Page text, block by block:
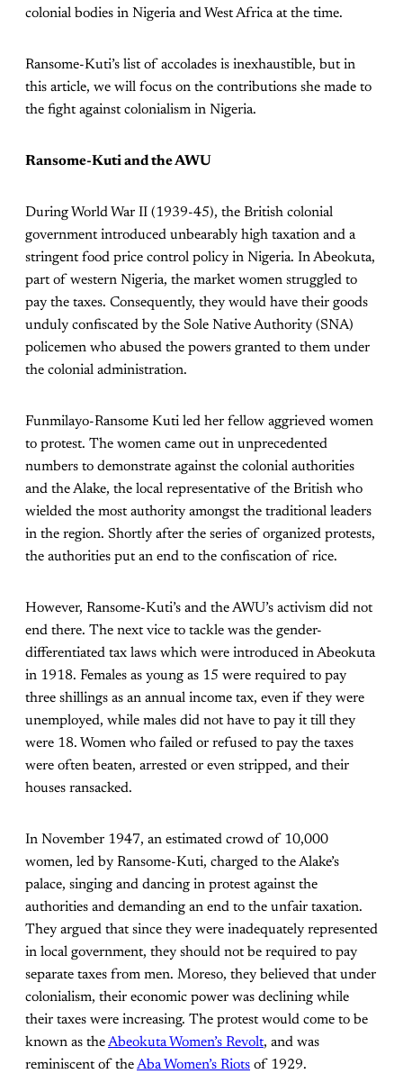
colonial bodies in Nigeria and West Africa at the time.
Ransome-Kuti’s list of accolades is inexhaustible, but in
this article, we will focus on the contributions she made to
the fight against colonialism in Nigeria.
Ransome-Kuti and the AWU
During World War II (1939-45), the British colonial
government introduced unbearably high taxation and a
stringent food price control policy in Nigeria. In Abeokuta,
part of western Nigeria, the market women struggled to
pay the taxes. Consequently, they would have their goods
unduly confiscated by the Sole Native Authority (SNA)
policemen who abused the powers granted to them under
the colonial administration.
Funmilayo-Ransome Kuti led her fellow aggrieved women
to protest. The women came out in unprecedented
numbers to demonstrate against the colonial authorities
and the Alake, the local representative of the British who
wielded the most authority amongst the traditional leaders
in the region. Shortly after the series of organized protests,
the authorities put an end to the confiscation of rice.
However, Ransome-Kuti’s and the AWU’s activism did not
end there. The next vice to tackle was the gender-
differentiated tax laws which were introduced in Abeokuta
in 1918. Females as young as 15 were required to pay
three shillings as an annual income tax, even if they were
unemployed, while males did not have to pay it till they
were 18. Women who failed or refused to pay the taxes
were often beaten, arrested or even stripped, and their
houses ransacked.
In November 1947, an estimated crowd of 10,000
women, led by Ransome-Kuti, charged to the Alake’s
palace, singing and dancing in protest against the
authorities and demanding an end to the unfair taxation.
They argued that since they were inadequately represented
in local government, they should not be required to pay
separate taxes from men. Moreso, they believed that under
colonialism, their economic power was declining while
their taxes were increasing. The protest would come to be
known as theAbeokuta Women’s Revolt, and was
reminiscent of theAba Women’s Riots of 1929.